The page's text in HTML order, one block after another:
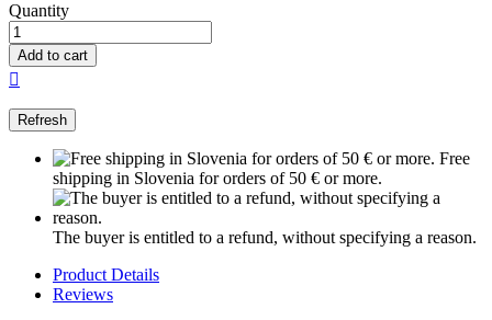
Quantity
Add to cart

Free
shipping in Slovenia for orders of 50 € or more.
The buyer is entitled to a refund, without specifying a reason.
Product Details
Reviews